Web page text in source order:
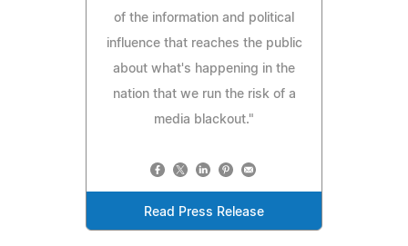
of the information and political
influence that reaches the public
about what's happening in the
nation that we run the risk of a
media blackout."
Read Press Release